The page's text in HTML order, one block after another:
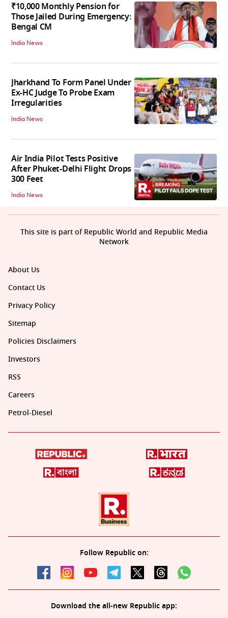
₹10,000 Monthly Pension for
Those Jailed During Emergency:
Bengal CM
India News
Jharkhand To Form Panel Under
Ex-HC Judge To Probe Exam
Irregularities
India News
Air India Pilot Tests Positive
After Phuket-Delhi Flight Drops
300 Feet
India News
About Us
Contact Us
Privacy Policy
Sitemap
Policies Disclaimers
Investors
RSS
Careers
Petrol-Diesel
Follow Republic on:
Download the all-new Republic app:
This site is part of Republic World and Republic Media
Network